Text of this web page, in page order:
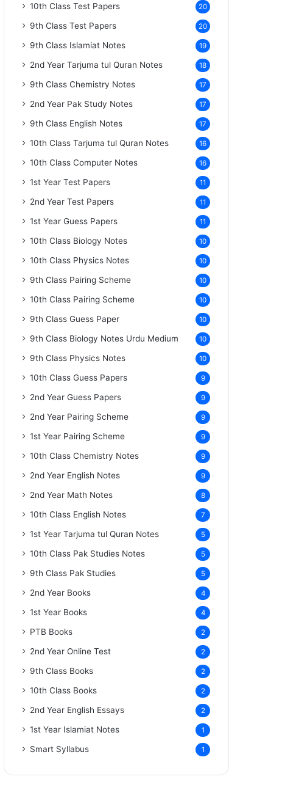
10th Class Test Papers 20
9th Class Test Papers 20
9th Class Islamiat Notes 19
2nd Year Tarjuma tul Quran Notes 18
9th Class Chemistry Notes 17
2nd Year Pak Study Notes 17
9th Class English Notes 17
10th Class Tarjuma tul Quran Notes 16
10th Class Computer Notes 16
1st Year Test Papers 11
2nd Year Test Papers 11
1st Year Guess Papers 11
10th Class Biology Notes 10
10th Class Physics Notes 10
9th Class Pairing Scheme 10
10th Class Pairing Scheme 10
9th Class Guess Paper 10
9th Class Biology Notes Urdu Medium 10
9th Class Physics Notes 10
10th Class Guess Papers 9
2nd Year Guess Papers 9
2nd Year Pairing Scheme 9
1st Year Pairing Scheme 9
10th Class Chemistry Notes 9
2nd Year English Notes 9
2nd Year Math Notes 8
10th Class English Notes 7
1st Year Tarjuma tul Quran Notes 5
10th Class Pak Studies Notes 5
9th Class Pak Studies 5
2nd Year Books 4
1st Year Books 4
PTB Books 2
2nd Year Online Test 2
9th Class Books 2
10th Class Books 2
2nd Year English Essays 2
1st Year Islamiat Notes 1
Smart Syllabus 1